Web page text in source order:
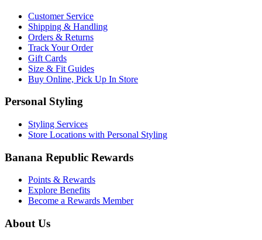
Customer Service
Shipping & Handling
Orders & Returns
Track Your Order
Gift Cards
Size & Fit Guides
Buy Online, Pick Up In Store
Personal Styling
Styling Services
Store Locations with Personal Styling
Banana Republic Rewards
Points & Rewards
Explore Benefits
Become a Rewards Member
About Us